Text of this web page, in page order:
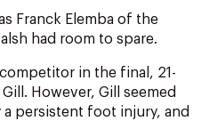
Franck Elemba of the
had room to spare.
in the final, 21-
However, Gill seemed
persistent foot injury, and